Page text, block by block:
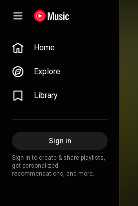
Home
Explore
Library
Sign in
Sign in to create & share playlists,
get personalized
recommendations, and more.